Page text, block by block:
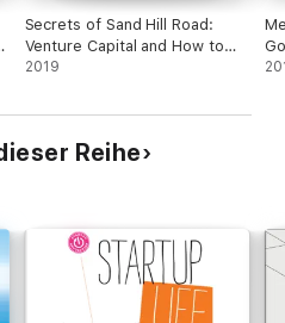
Secrets of Sand Hill Road:
Venture Capital and How to
Get It (Unabridged)
2019
Reihe